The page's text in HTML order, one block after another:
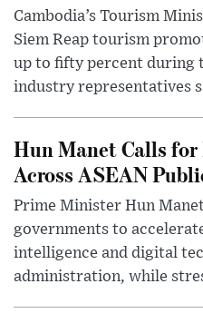
Cambodia’s Tourism
Siem Reap tourism
up to fifty percent during
industry representatives
Hun Manet Calls
Across ASEAN
Prime Minister Hun
governments to
intelligence and digital
administration, while